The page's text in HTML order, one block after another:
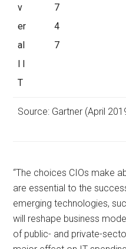
v
er
al
l I
T
7
4
7
Source: Gartner (April
“The choices CIOs make
are essential to the
emerging technologies,
will reshape business
of public- and private-